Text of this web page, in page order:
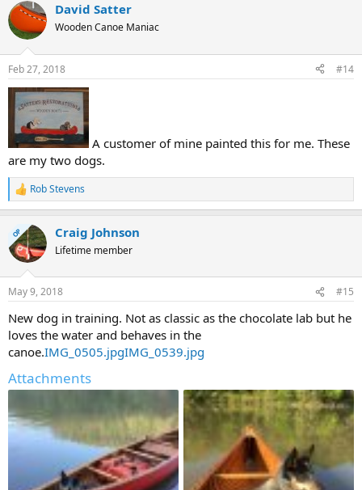
David Satter
Wooden Canoe Maniac
Feb 27, 2018 #14
A customer of mine painted this for me. These
are my two dogs.
R
e
c
t
i
s
Rob Stevens
OP Craig Johnson
Lifetime member
May 9, 2018 #15
New dog in training. Not as classic as the chocolate lab but he
loves the water and behaves in the
canoe.IMG_0505.jpgIMG_0539.jpg
Attachments